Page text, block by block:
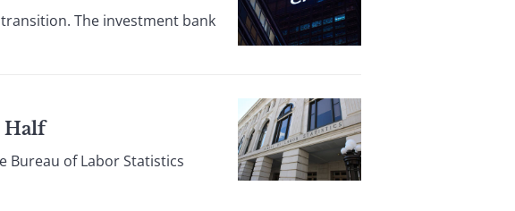
The investment bank
Half
Bureau of Labor Statistics